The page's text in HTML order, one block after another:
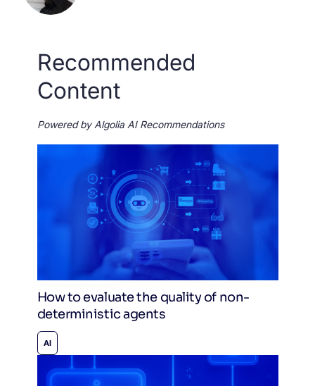
Recommended
Content
Powered by Algolia AI Recommendations
How to evaluate the quality of non-
deterministic agents
AI